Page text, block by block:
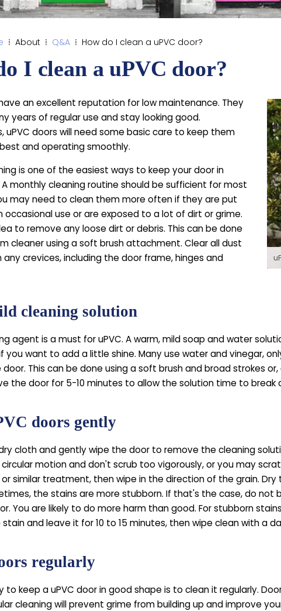
⁞ About ⁞ Q&A ⁞ How do I clean a uPVC door?
I clean a uPVC door?
an excellent reputation for low maintenance. They
years of regular use and stay looking good.
uPVC doors will need some basic care to keep them
and operating smoothly.
is one of the easiest ways to keep your door in
monthly cleaning routine should be sufficient for most
may need to clean them more often if they are put
occasional use or are exposed to a lot of dirt or grime.
to remove any loose dirt or debris. This can be done
cleaner using a soft brush attachment. Clear all dust
crevices, including the door frame, hinges and
cleaning solution
agent is a must for uPVC. A warm, mild soap and water
you want to add a little shine. Many use water and vinegar,
This can be done using a soft brush and broad strokes
the door for 5-10 minutes to allow the solution time to break
doors gently
cloth and gently wipe the door to remove the cleaning
motion and don't scrub too vigorously, or you may
similar treatment, then wipe in the direction of the grain.
the stains are more stubborn. If that's the case, do
You are likely to do more harm than good. For stubborn
and leave it for 10 to 15 minutes, then wipe clean with a
regularly
to keep a uPVC door in good shape is to clean it regularly.
cleaning will prevent grime from building up and improve